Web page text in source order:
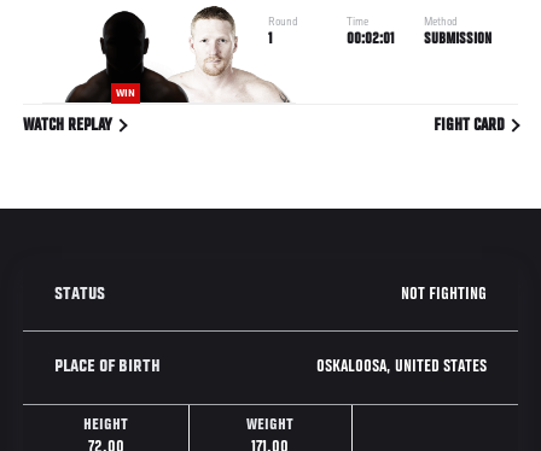
WIN
Round
1
Time
00:02:01
Method
SUBMISSION
WATCH REPLAY FIGHT CARD
STATUS NOT FIGHTING
PLACE OF BIRTH OSKALOOSA, UNITED STATES
HEIGHT WEIGHT